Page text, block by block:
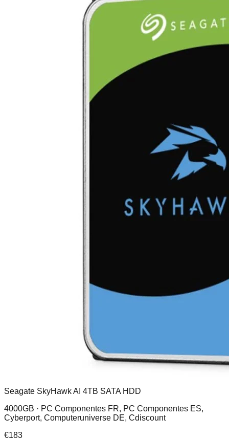
Seagate SkyHawk AI 4TB SATA HDD
4000GB · PC Componentes FR, PC Componentes ES,
Cyberport, Computeruniverse DE, Cdiscount
€183